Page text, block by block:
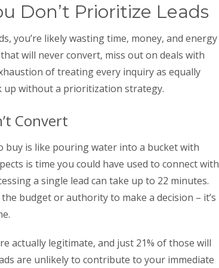
Don’t Prioritize Leads
you’re likely wasting time, money, and energy
will never convert, miss out on deals with
of treating every inquiry as equally
up without a prioritization strategy.
Convert
buy is like pouring water into a bucket with
is time you could have used to connect with
a single lead can take up to 22 minutes.
budget or authority to make a decision – it’s
actually legitimate, and just 21% of those will
are unlikely to contribute to your immediate